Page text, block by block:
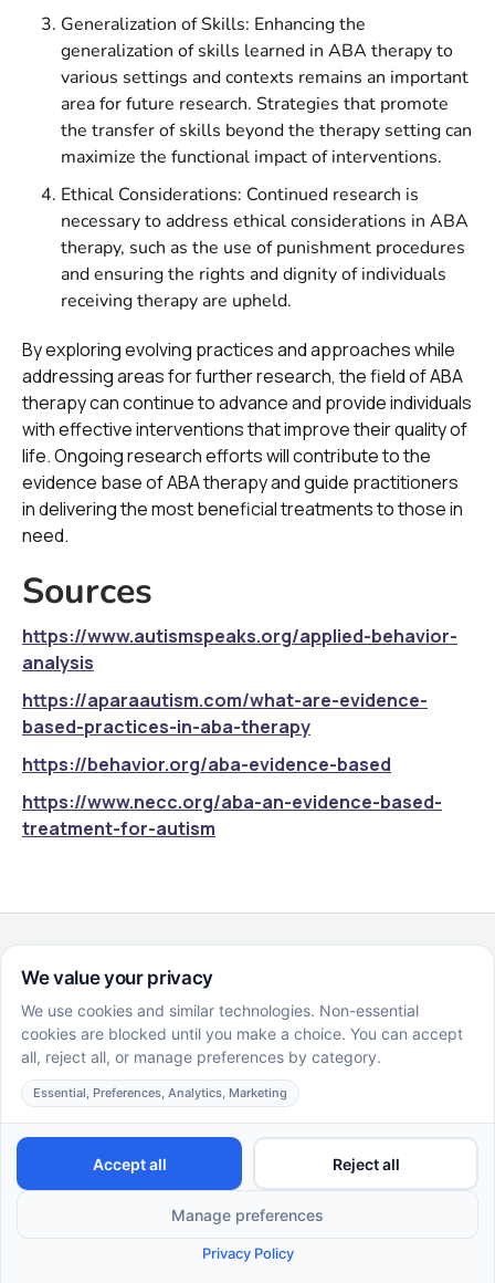
Generalization of Skills: Enhancing the
generalization of skills learned in ABA therapy to
various settings and contexts remains an important
area for future research. Strategies that promote
the transfer of skills beyond the therapy setting can
maximize the functional impact of interventions.
Ethical Considerations: Continued research is
necessary to address ethical considerations in ABA
therapy, such as the use of punishment procedures
and ensuring the rights and dignity of individuals
receiving therapy are upheld.
By exploring evolving practices and approaches while
addressing areas for further research, the field of ABA
therapy can continue to advance and provide individuals
with effective interventions that improve their quality of
life. Ongoing research efforts will contribute to the
evidence base of ABA therapy and guide practitioners
in delivering the most beneficial treatments to those in
need.
Sources
https://www.autismspeaks.org/applied-behavior-
analysis
https://aparaautism.com/what-are-evidence-
based-practices-in-aba-therapy
https://behavior.org/aba-evidence-based
https://www.necc.org/aba-an-evidence-based-
treatment-for-autism
Similar Articles